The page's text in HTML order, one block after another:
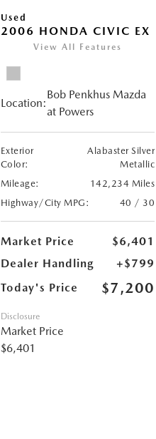
Used
2006 HONDA CIVIC EX
View All Features
Location:
Bob Penkhus Mazda
at Powers
Exterior
Color:
Alabaster Silver
Metallic
Mileage:
142,234 Miles
Highway/City MPG:
40 / 30
Market Price
$6,401
Dealer Handling
+$799
Today's Price
$7,200
Disclosure
Market Price
$6,401